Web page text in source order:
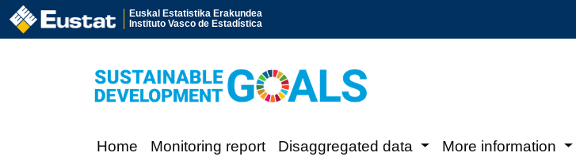
Euskal Estatistika Erakundea
Instituto Vasco de Estadística
Home Monitoring report Disaggregated data More information